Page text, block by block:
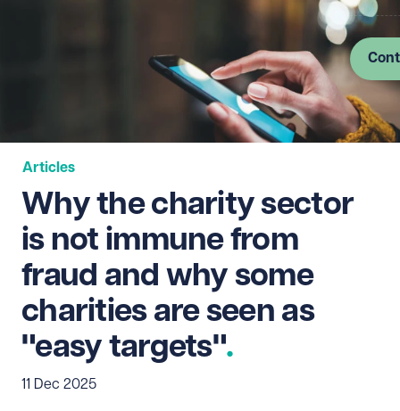
Articles
Why the charity sector
is not immune from
fraud and why some
charities are seen as
"easy targets"
11 Dec 2025